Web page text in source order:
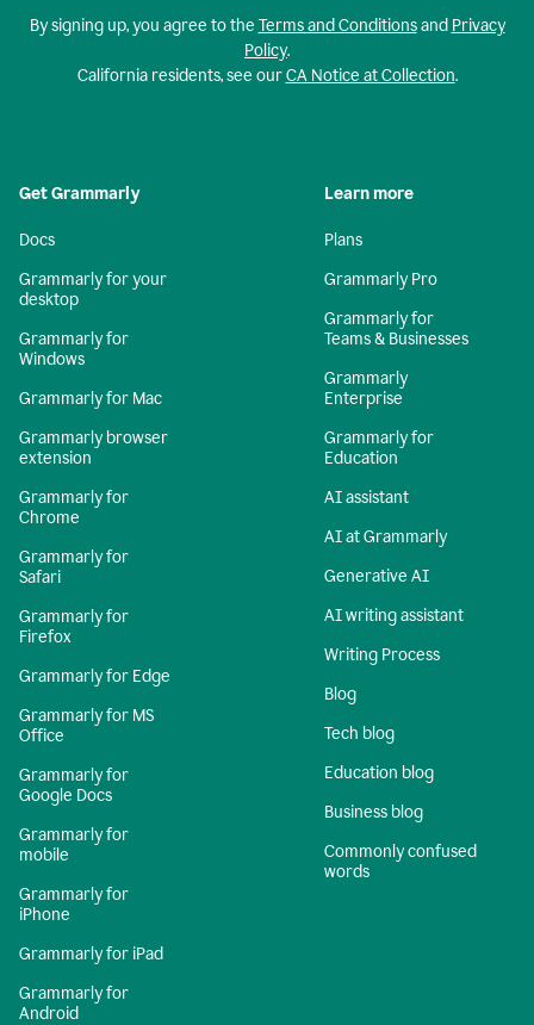
By signing up, you agree to the Terms and Conditionsand Privacy
Policy.
California residents, see ourCA Notice at Collection.
Get Grammarly
Docs
Grammarly for your
desktop
Grammarly for
Windows
Grammarly for Mac
Grammarly browser
extension
Grammarly for
Chrome
Grammarly for
Safari
Grammarly for
Firefox
Grammarly for Edge
Grammarly for MS
Office
Grammarly for
Google Docs
Grammarly for
mobile
Grammarly for
iPhone
Grammarly for iPad
Grammarly for
Android
Learn more
Plans
Grammarly Pro
Grammarly for
Teams & Businesses
Grammarly
Enterprise
Grammarly for
Education
AI assistant
AI at Grammarly
Generative AI
AI writing assistant
Writing Process
Blog
Tech blog
Education blog
Business blog
Commonly confused
words